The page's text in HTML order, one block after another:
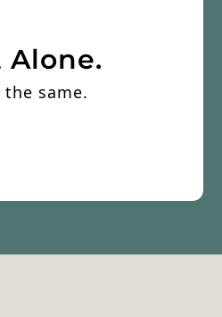
Alone.
same.